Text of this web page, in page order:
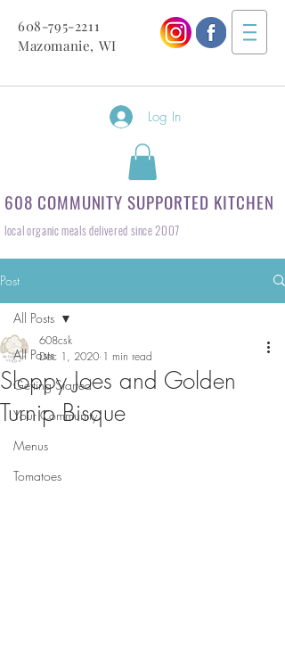
608-795-2211
Mazomanie, WI
Log In
608 COMMUNITY SUPPORTED KITCHEN
local organic meals delivered since 2007
Post
All Posts
Getting Started
Your Community
Menus
Tomatoes
All Posts
Sloppy Joes and Golden
Turnip Bisque
608csk
Dec 1, 2020 1 min read